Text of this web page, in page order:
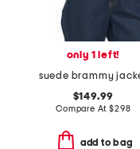
only 1 left!
suede brammy
$149.99
Compare At$298
add to bag